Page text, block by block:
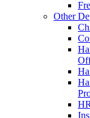
Other